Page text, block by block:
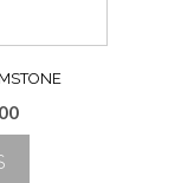
Price
range: